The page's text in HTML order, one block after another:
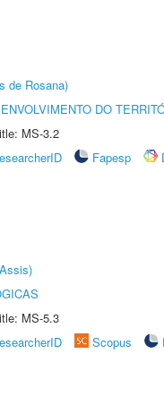
de Rosana)
DO
MS-3.2
Fapesp
MS-5.3
Scopus